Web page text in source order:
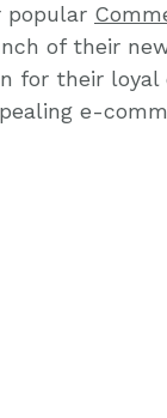
popular
of their
for their loyal
e-